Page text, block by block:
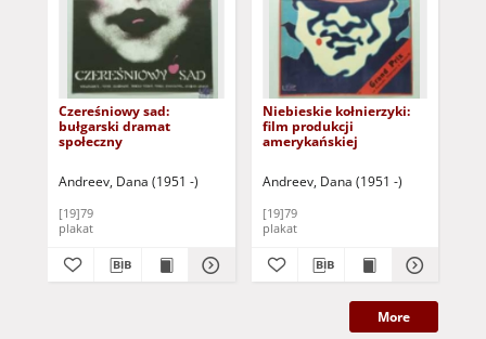
Czereśniowy sad:
bułgarski dramat
społeczny
Andreev, Dana (1951 -)
[19]79
plakat
Niebieskie kołnierzyki:
film produkcji
amerykańskiej
Andreev, Dana (1951 -)
[19]79
plakat
More